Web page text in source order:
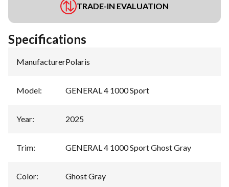
TRADE-IN EVALUATION
Specifications
Manufacturer:Polaris
Model: GENERAL 4 1000 Sport
Year: 2025
Trim: GENERAL 4 1000 Sport Ghost Gray
Color: Ghost Gray